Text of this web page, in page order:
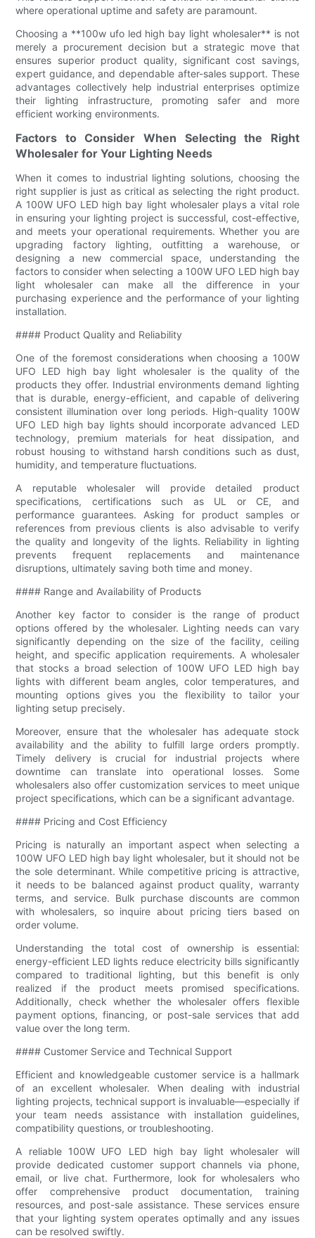
where operational uptime and safety are paramount.
Choosing a **100w ufo led high bay light wholesaler** is not
merely a procurement decision but a strategic move that
ensures superior product quality, significant cost savings,
expert guidance, and dependable after-sales support. These
advantages collectively help industrial enterprises optimize
their lighting infrastructure, promoting safer and more
efficient working environments.
Factors to Consider When Selecting the Right
Wholesaler for Your Lighting Needs
When it comes to industrial lighting solutions, choosing the
right supplier is just as critical as selecting the right product.
A 100W UFO LED high bay light wholesaler plays a vital role
in ensuring your lighting project is successful, cost-effective,
and meets your operational requirements. Whether you are
upgrading factory lighting, outfitting a warehouse, or
designing a new commercial space, understanding the
factors to consider when selecting a 100W UFO LED high bay
light wholesaler can make all the difference in your
purchasing experience and the performance of your lighting
installation.
#### Product Quality and Reliability
One of the foremost considerations when choosing a 100W
UFO LED high bay light wholesaler is the quality of the
products they offer. Industrial environments demand lighting
that is durable, energy-efficient, and capable of delivering
consistent illumination over long periods. High-quality 100W
UFO LED high bay lights should incorporate advanced LED
technology, premium materials for heat dissipation, and
robust housing to withstand harsh conditions such as dust,
humidity, and temperature fluctuations.
A reputable wholesaler will provide detailed product
specifications, certifications such as UL or CE, and
performance guarantees. Asking for product samples or
references from previous clients is also advisable to verify
the quality and longevity of the lights. Reliability in lighting
prevents frequent replacements and maintenance
disruptions, ultimately saving both time and money.
#### Range and Availability of Products
Another key factor to consider is the range of product
options offered by the wholesaler. Lighting needs can vary
significantly depending on the size of the facility, ceiling
height, and specific application requirements. A wholesaler
that stocks a broad selection of 100W UFO LED high bay
lights with different beam angles, color temperatures, and
mounting options gives you the flexibility to tailor your
lighting setup precisely.
Moreover, ensure that the wholesaler has adequate stock
availability and the ability to fulfill large orders promptly.
Timely delivery is crucial for industrial projects where
downtime can translate into operational losses. Some
wholesalers also offer customization services to meet unique
project specifications, which can be a significant advantage.
#### Pricing and Cost Efficiency
Pricing is naturally an important aspect when selecting a
100W UFO LED high bay light wholesaler, but it should not be
the sole determinant. While competitive pricing is attractive,
it needs to be balanced against product quality, warranty
terms, and service. Bulk purchase discounts are common
with wholesalers, so inquire about pricing tiers based on
order volume.
Understanding the total cost of ownership is essential:
energy-efficient LED lights reduce electricity bills significantly
compared to traditional lighting, but this benefit is only
realized if the product meets promised specifications.
Additionally, check whether the wholesaler offers flexible
payment options, financing, or post-sale services that add
value over the long term.
#### Customer Service and Technical Support
Efficient and knowledgeable customer service is a hallmark
of an excellent wholesaler. When dealing with industrial
lighting projects, technical support is invaluable—especially if
your team needs assistance with installation guidelines,
compatibility questions, or troubleshooting.
A reliable 100W UFO LED high bay light wholesaler will
provide dedicated customer support channels via phone,
email, or live chat. Furthermore, look for wholesalers who
offer comprehensive product documentation, training
resources, and post-sale assistance. These services ensure
that your lighting system operates optimally and any issues
can be resolved swiftly.